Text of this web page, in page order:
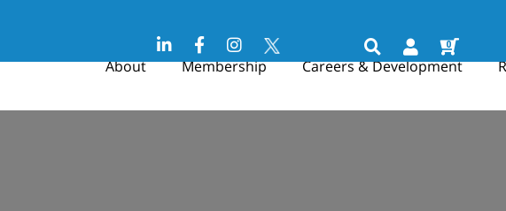
0
About Membership Careers & Development